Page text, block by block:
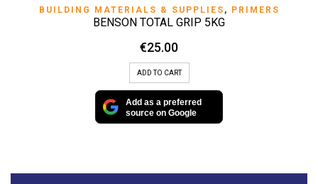
BUILDING MATERIALS & SUPPLIES , PRIMERS
BENSON TOTAL GRIP 5KG
€25.00
ADD TO CART
Add as a preferred
source on Google